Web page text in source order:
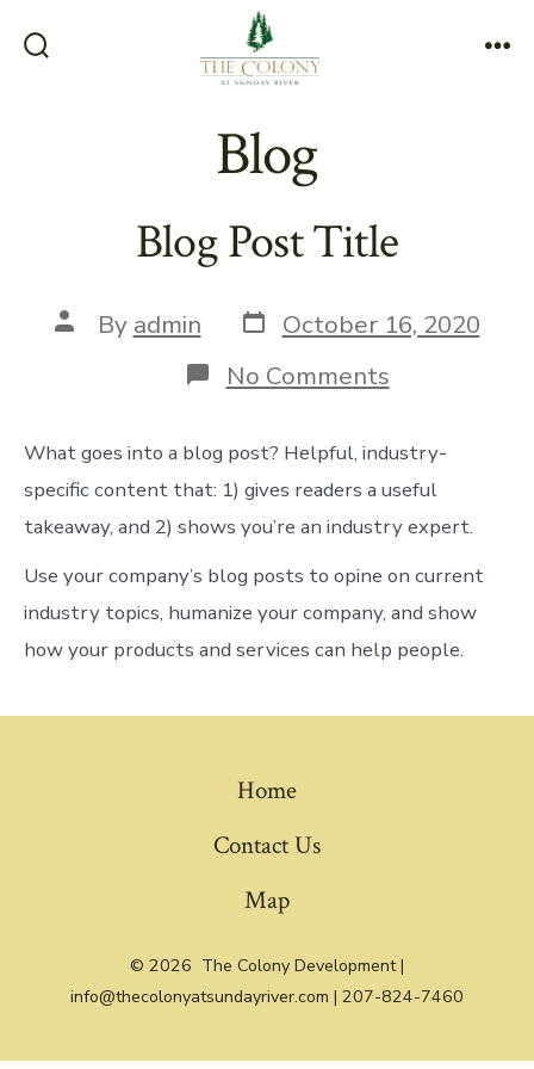
Blog
Blog Post Title
Post
author
By admin Post
date
October 16, 2020
No Commentson
Blog
Title
What goes into a blog post? Helpful, industry-
specific content that: 1) gives readers a useful
takeaway, and 2) shows you’re an industry expert.
Use your company’s blog posts to opine on current
industry topics, humanize your company, and show
how your products and services can help people.
Home
Contact Us
Map
© 2026 The Colony Development |
info@thecolonyatsundayriver.com | 207-824-7460